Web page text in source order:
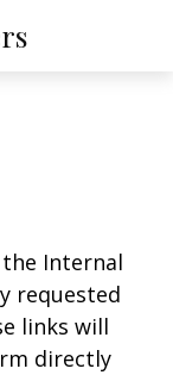
Internal
requested
links will
directly